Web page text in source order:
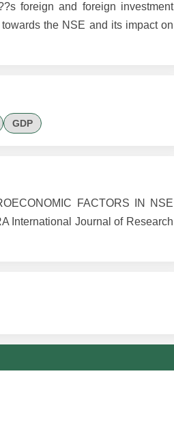
foreign and foreign investment
the NSE and its impact on
GDP
FACTORS IN NSE
International Journal of Research